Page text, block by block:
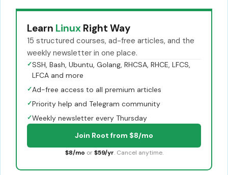
Learn Linux Right Way
15 structured courses, ad-free articles, and the
weekly newsletter in one place.
✓SSH, Bash, Ubuntu, Golang, RHCSA, RHCE, LFCS,
LFCA and more
✓Ad-free access to all premium articles
✓Priority help and Telegram community
✓Weekly newsletter every Thursday
Join Root from $8/mo
$8/mo or $59/yr. Cancel anytime.